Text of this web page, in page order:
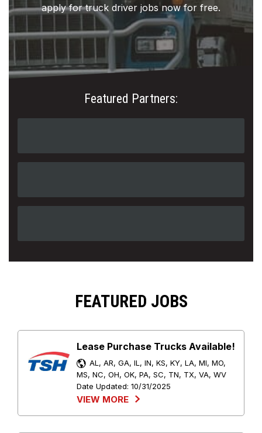
apply for truck driver jobs now for free.
Featured Partners:
FEATURED JOBS
Lease Purchase Trucks Available!
AL, AR, GA, IL, IN, KS, KY, LA, MI, MO,
MS, NC, OH, OK, PA, SC, TN, TX, VA, WV
Date Updated: 10/31/2025
VIEW MORE